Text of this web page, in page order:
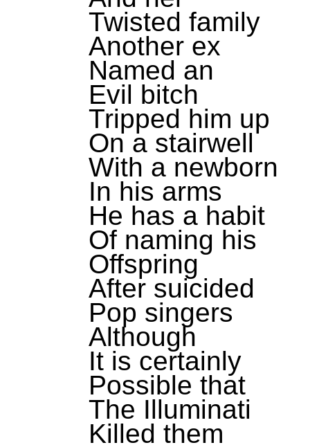
Twisted family
Another ex
Named an
Evil bitch
Tripped him up
On a stairwell
With a newborn
In his arms
He has a habit
Of naming his
Offspring
After suicided
Pop singers
Although
It is certainly
Possible that
The Illuminati
Killed them